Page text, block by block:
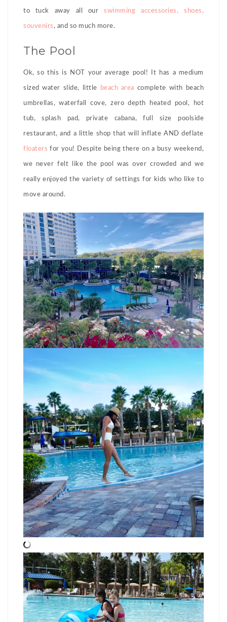
to tuck away all ourswimming accessories, shoes,
souvenirs, and so much more.
The Pool
Ok, so this is NOT your average pool! It has a medium
sized water slide, little beach area complete with beach
umbrellas, waterfall cove, zero depth heated pool, hot
tub, splash pad, private cabana, full size poolside
restaurant, and a little shop that will inflate AND deflate
floatersfor you! Despite being there on a busy weekend,
we never felt like the pool was over crowded and we
really enjoyed the variety of settings for kids who like to
move around.